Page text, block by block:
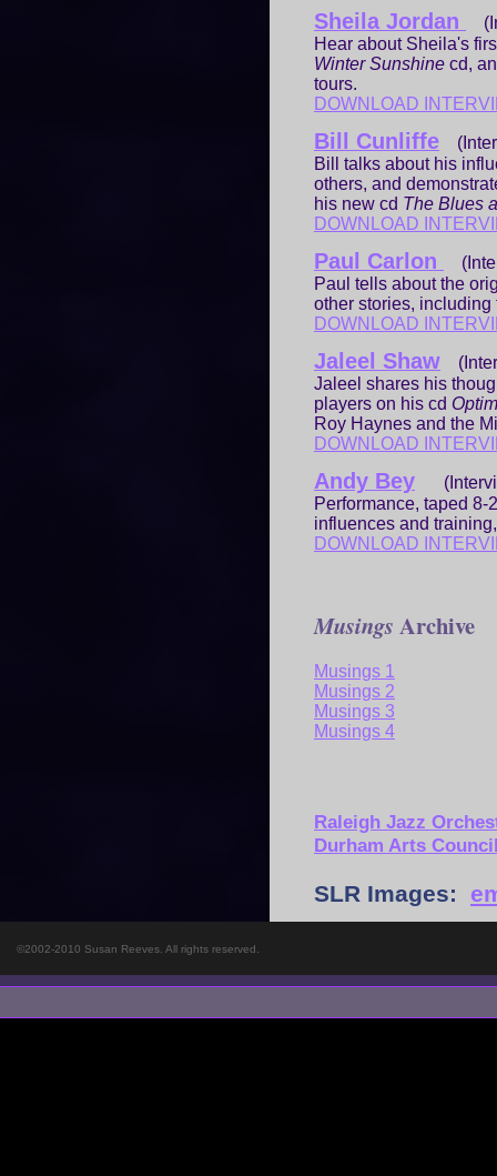
Sheila Jordan
Hear about Sheila's
Winter Sunshine cd,
tours.
DOWNLOAD
Bill Cunliffe
Bill talks about his
others, and
his new cd The Blues
DOWNLOAD
Paul Carlon
Paul tells about the
other stories,
DOWNLOAD
Jaleel Shaw
Jaleel shares his
players on his cd
Roy Haynes and the
DOWNLOAD
Andy Bey
Performance, taped
influences and
DOWNLOAD
Musings Archive
Musings 1
Musings 2
Musings 3
Musings 4
Raleigh Jazz
Durham Arts
SLR Images:
©2002-2010 Susan Reeves. All rights reserved.